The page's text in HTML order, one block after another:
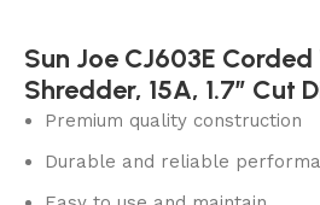
Sun Joe CJ603E
Shredder, 15A, 1.7″ Cut
Premium quality construction
Durable and reliable